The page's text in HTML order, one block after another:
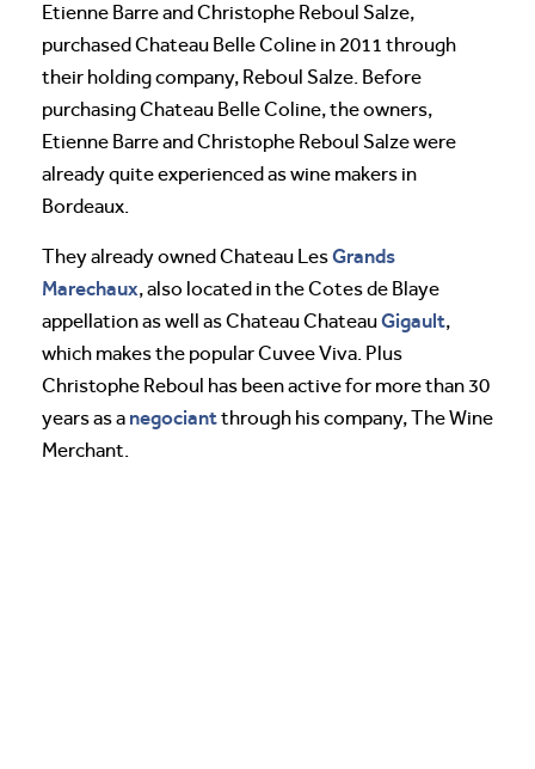
Etienne Barre and Christophe Reboul Salze,
purchased Chateau Belle Coline in 2011 through
their holding company, Reboul Salze. Before
purchasing Chateau Belle Coline, the owners,
Etienne Barre and Christophe Reboul Salze were
already quite experienced as wine makers in
Bordeaux.
They already owned Chateau LesGrands
Marechaux, also located in the Cotes de Blaye
appellation as well as Chateau ChateauGigault,
which makes the popular Cuvee Viva. Plus
Christophe Reboul has been active for more than 30
years as a negociantthrough his company, The Wine
Merchant.